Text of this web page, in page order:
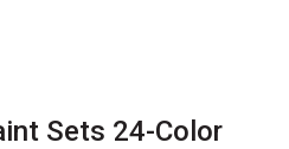
Sets 24-Color